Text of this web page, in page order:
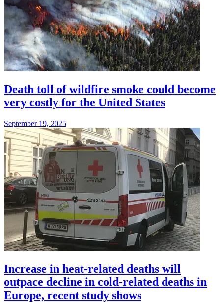
Death toll of wildfire smoke could become
very costly for the United States
September 19, 2025
Increase in heat-related deaths will
outpace decline in cold-related deaths in
Europe, recent study shows